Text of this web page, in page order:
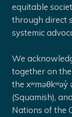
equitable
through direct
systemic
We
together on
the xʷməθkʷəy̓
(Squamish),
Nations of the